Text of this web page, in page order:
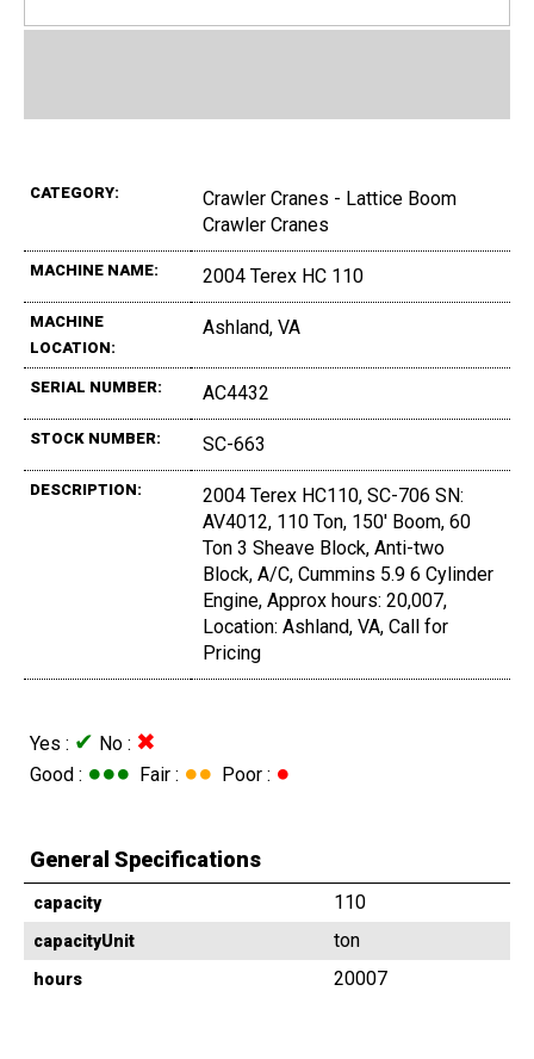
CATEGORY:
Crawler Cranes - Lattice Boom
Crawler Cranes
MACHINE NAME: 2004 Terex HC 110
MACHINE
LOCATION:
Ashland, VA
SERIAL NUMBER: AC4432
STOCK NUMBER: SC-663
DESCRIPTION:
2004 Terex HC110, SC-706 SN:
AV4012, 110 Ton, 150' Boom, 60
Ton 3 Sheave Block, Anti-two
Block, A/C, Cummins 5.9 6 Cylinder
Engine, Approx hours: 20,007,
Location: Ashland, VA, Call for
Pricing
Yes : ✔ No : ✖
Good : ●●● Fair : ●● Poor : ●
General Specifications
capacity 110
capacityUnit ton
hours 20007